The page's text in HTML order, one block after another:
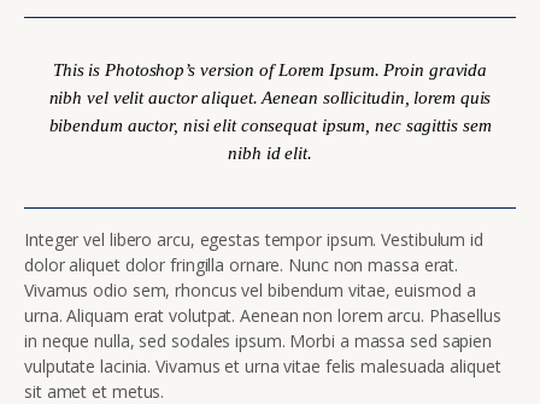
This is Photoshop’s version of Lorem Ipsum. Proin gravida
nibh vel velit auctor aliquet. Aenean sollicitudin, lorem quis
bibendum auctor, nisi elit consequat ipsum, nec sagittis sem
nibh id elit.
Integer vel libero arcu, egestas tempor ipsum. Vestibulum id
dolor aliquet dolor fringilla ornare. Nunc non massa erat.
Vivamus odio sem, rhoncus vel bibendum vitae, euismod a
urna. Aliquam erat volutpat. Aenean non lorem arcu. Phasellus
in neque nulla, sed sodales ipsum. Morbi a massa sed sapien
vulputate lacinia. Vivamus et urna vitae felis malesuada aliquet
sit amet et metus.